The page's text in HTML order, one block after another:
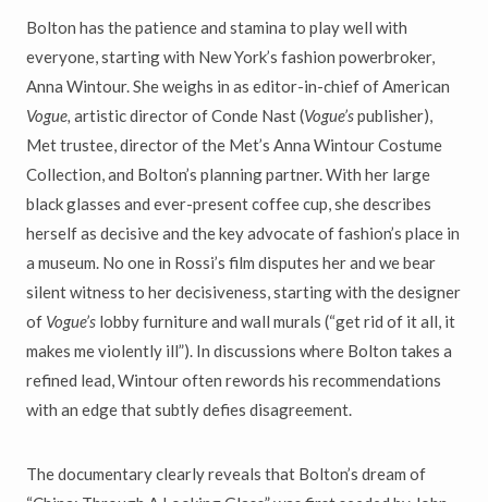
Bolton has the patience and stamina to play well with
everyone, startingwith New York’s fashion powerbroker,
Anna Wintour. She weighs in as editor-in-chief of American
Vogue, artistic director of Conde Nast(Vogue’spublisher),
Met trustee, director of the Met’s Anna WintourCostume
Collection, and Bolton’s planning partner. With her large
black glasses and ever-present coffee cup, she describes
herself as decisiveand the key advocate of fashion’s place in
a museum. No one in Rossi’s film disputes her and we bear
silent witness to her decisiveness, startingwith the designer
of Vogue’s lobby furniture and wall murals (“getrid of it all, it
makes me violently ill”). In discussions where Bolton takes a
refined lead, Wintour often rewords his recommendations
with an edge that subtly defies disagreement.
The documentary clearly reveals that Bolton’s dream of